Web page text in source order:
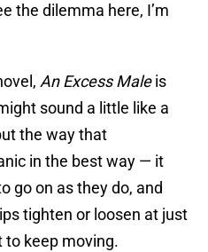
the dilemma here, I’m
An Excess Maleis
sound a little like a
the way that
in the best way — it
go on as they do, and
tighten or loosen at just
keep moving.